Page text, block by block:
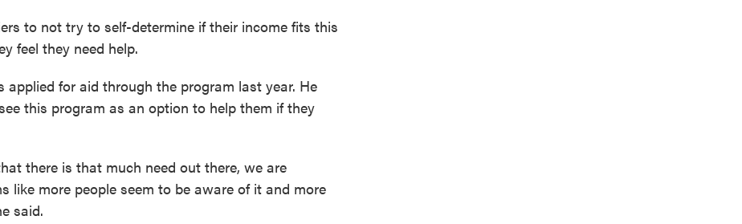
to not try to self-determine if their income fits this
feel they need help.
applied for aid through the program last year. He
this program as an option to help them if they
there is that much need out there, we are
like more people seem to be aware of it and more
said.